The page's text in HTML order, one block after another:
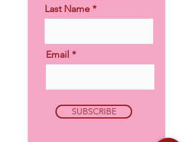
Last Name
Email
SUBSCRIBE